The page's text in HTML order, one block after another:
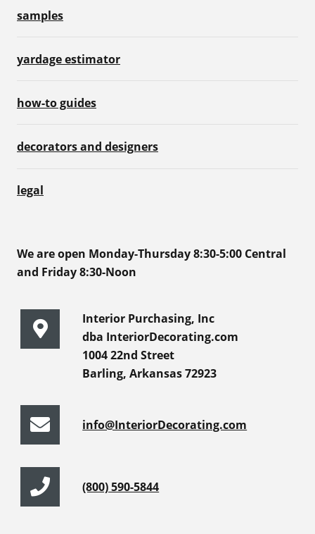
samples
yardage estimator
how-to guides
decorators and designers
legal
We are open Monday-Thursday 8:30-5:00 Central
and Friday 8:30-Noon
Interior Purchasing, Inc
dba InteriorDecorating.com
1004 22nd Street
Barling, Arkansas 72923
info@InteriorDecorating.com
(800) 590-5844